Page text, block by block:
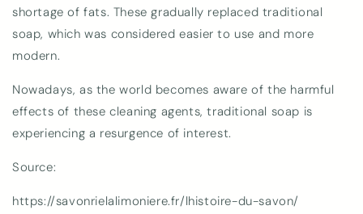
shortage of fats. These gradually replaced traditional
soap, which was considered easier to use and more
modern.
Nowadays, as the world becomes aware of the harmful
effects of these cleaning agents, traditional soap is
experiencing a resurgence of interest.
Source:
https://savonrielalimoniere.fr/lhistoire-du-savon/